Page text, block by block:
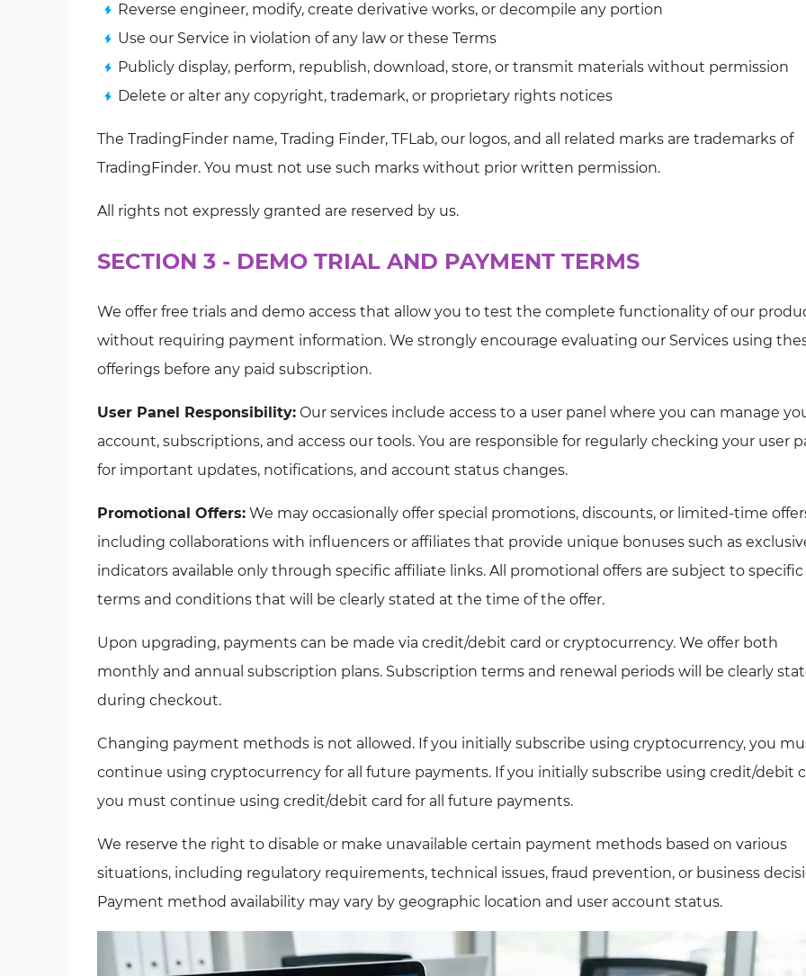
Reverse engineer, modify, create derivative works, or decompile any portion
Use our Service in violation of any law or these Terms
Publicly display, perform, republish, download, store, or transmit materials without permission
Delete or alter any copyright, trademark, or proprietary rights notices
The TradingFinder name, Trading Finder, TFLab, our logos, and all related marks are trademarks of
TradingFinder. You must not use such marks without prior written permission.
All rights not expressly granted are reserved by us.
SECTION 3 - DEMO TRIAL AND PAYMENT TERMS
We offer free trials and demo access that allow you to test the complete functionality of our
without requiring payment information. We strongly encourage evaluating our Services using
offerings before any paid subscription.
User Panel Responsibility: Our services include access to a user panel where you can manage
account, subscriptions, and access our tools. You are responsible for regularly checking your user
for important updates, notifications, and account status changes.
Promotional Offers: We may occasionally offer special promotions, discounts, or limited-time
including collaborations with influencers or affiliates that provide unique bonuses such as
indicators available only through specific affiliate links. All promotional offers are subject to specific
terms and conditions that will be clearly stated at the time of the offer.
Upon upgrading, payments can be made via credit/debit card or cryptocurrency. We offer both
monthly and annual subscription plans. Subscription terms and renewal periods will be clearly
during checkout.
Changing payment methods is not allowed. If you initially subscribe using cryptocurrency, you
continue using cryptocurrency for all future payments. If you initially subscribe using credit/debit
you must continue using credit/debit card for all future payments.
We reserve the right to disable or make unavailable certain payment methods based on various
situations, including regulatory requirements, technical issues, fraud prevention, or business
Payment method availability may vary by geographic location and user account status.